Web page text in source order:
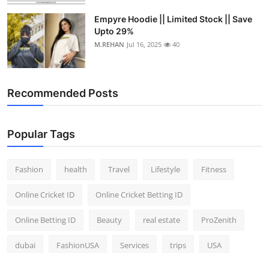
Empyre Hoodie || Limited Stock || Save
Upto 29%
M.REHAN Jul 16, 2025 40
Recommended Posts
Popular Tags
Fashion health Travel Lifestyle Fitness
Online Cricket ID Online Cricket Betting ID
Online Betting ID Beauty real estate ProZenith
dubai FashionUSA Services trips USA